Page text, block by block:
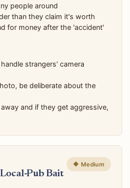
people around
than they claim it's worth
for money after the 'accident'
strangers' camera
be deliberate about the
and if they get aggressive,
Pub Bait
🔶 Medium